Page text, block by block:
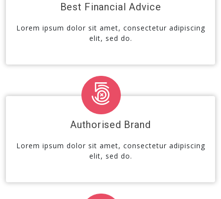
Best Financial Advice
Lorem ipsum dolor sit amet, consectetur adipiscing
elit, sed do.
Authorised Brand
Lorem ipsum dolor sit amet, consectetur adipiscing
elit, sed do.